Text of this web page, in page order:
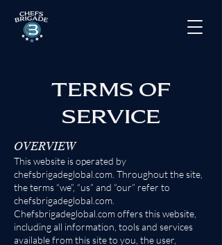
TERMS OF
SERVICE
OVERVIEW
This website is operated by
chefsbrigadeglobal.com. Throughout the site,
the terms “we”, “us” and “our” refer to
chefsbrigadeglobal.com.
Chefsbrigadeglobal.com offers this website,
including all information, tools and services
available from this site to you, the user,